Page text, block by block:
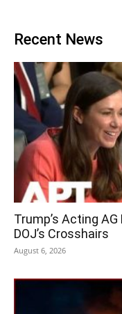
Recent News
Trump’s Acting
DOJ’s Crosshairs
August 6, 2026